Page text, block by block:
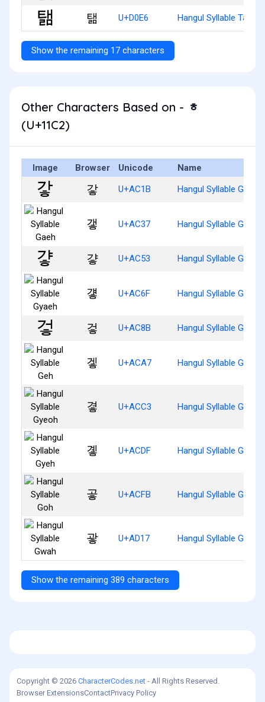
탦 U+D0E6 Hangul Syllable Taelm
Show the remaining 17 characters
Other Characters Based on - ᇂ
(U+11C2)
Image Browser Unicode Name
갛 U+AC1B Hangul Syllable Gah
갷 U+AC37 Hangul Syllable Gaeh
걓 U+AC53 Hangul Syllable Gyah
걯 U+AC6F Hangul Syllable Gyaeh
겋 U+AC8B Hangul Syllable Geoh
겧 U+ACA7 Hangul Syllable Geh
곃 U+ACC3 Hangul Syllable Gyeoh
곟 U+ACDF Hangul Syllable Gyeh
곻 U+ACFB Hangul Syllable Goh
괗 U+AD17 Hangul Syllable Gwah
Show the remaining 389 characters
Copyright © 2026 CharacterCodes.net - All Rights Reserved.
Browser ExtensionsContactPrivacy Policy